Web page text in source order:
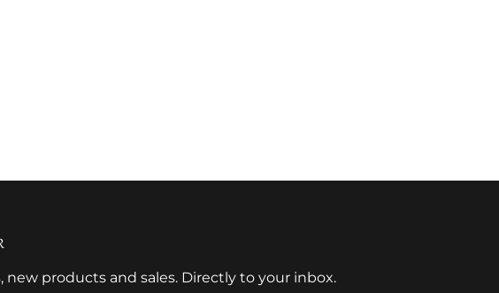
new products and sales. Directly to your inbox.